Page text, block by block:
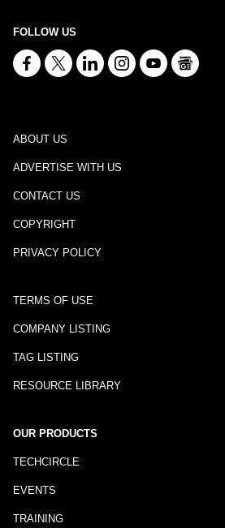
FOLLOW US
ABOUT US
ADVERTISE WITH US
CONTACT US
COPYRIGHT
PRIVACY POLICY
TERMS OF USE
COMPANY LISTING
TAG LISTING
RESOURCE LIBRARY
OUR PRODUCTS
TECHCIRCLE
EVENTS
TRAINING